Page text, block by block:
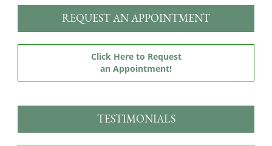
REQUEST AN APPOINTMENT
Click Here to Request
an Appointment!
TESTIMONIALS